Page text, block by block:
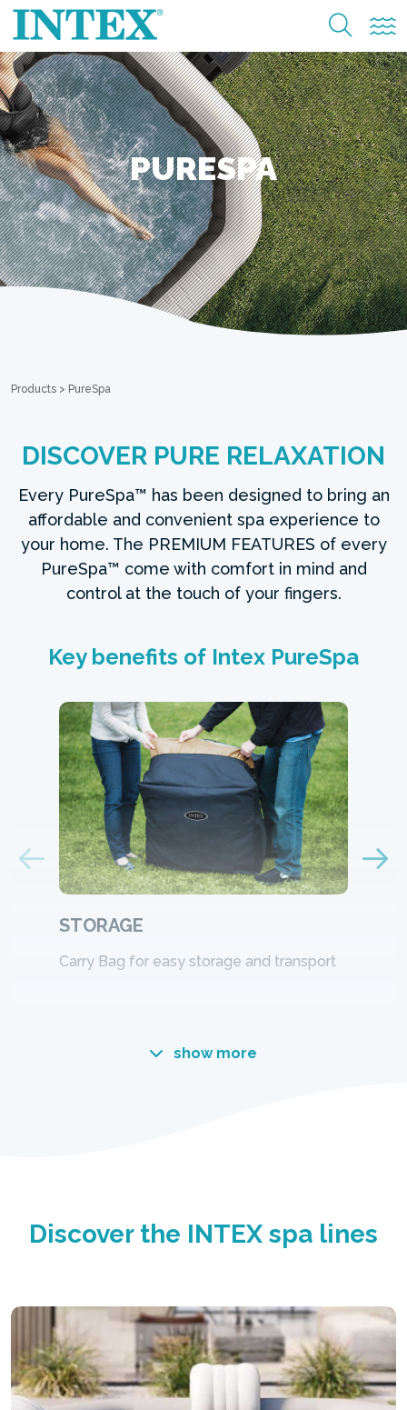
PURESPA
Products > PureSpa
DISCOVER PURE RELAXATION
Every PureSpa™ has been designed to bring an
affordable and convenient spa experience to
your home. The PREMIUM FEATURES of every
PureSpa™ come with comfort in mind and
control at the touch of your fingers.
Key benefits of Intex PureSpa
STORAGE
Carry Bag for easy storage and transport
show more
superior structural stability while maintaining a
PureSpa™ ADVANTAGES:
Discover the INTEX spa lines